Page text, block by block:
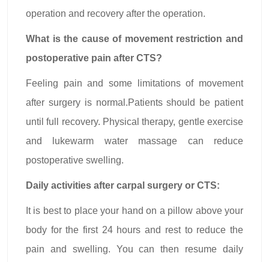
operation and recovery after the operation.
What is the cause of movement restriction and
postoperative pain after CTS?
Feeling pain and some limitations of movement
after surgery is normal.Patients should be patient
until full recovery. Physical therapy, gentle exercise
and lukewarm water massage can reduce
postoperative swelling.
Daily activities after carpal surgery or CTS:
It is best to place your hand on a pillow above your
body for the first 24 hours and rest to reduce the
pain and swelling. You can then resume daily